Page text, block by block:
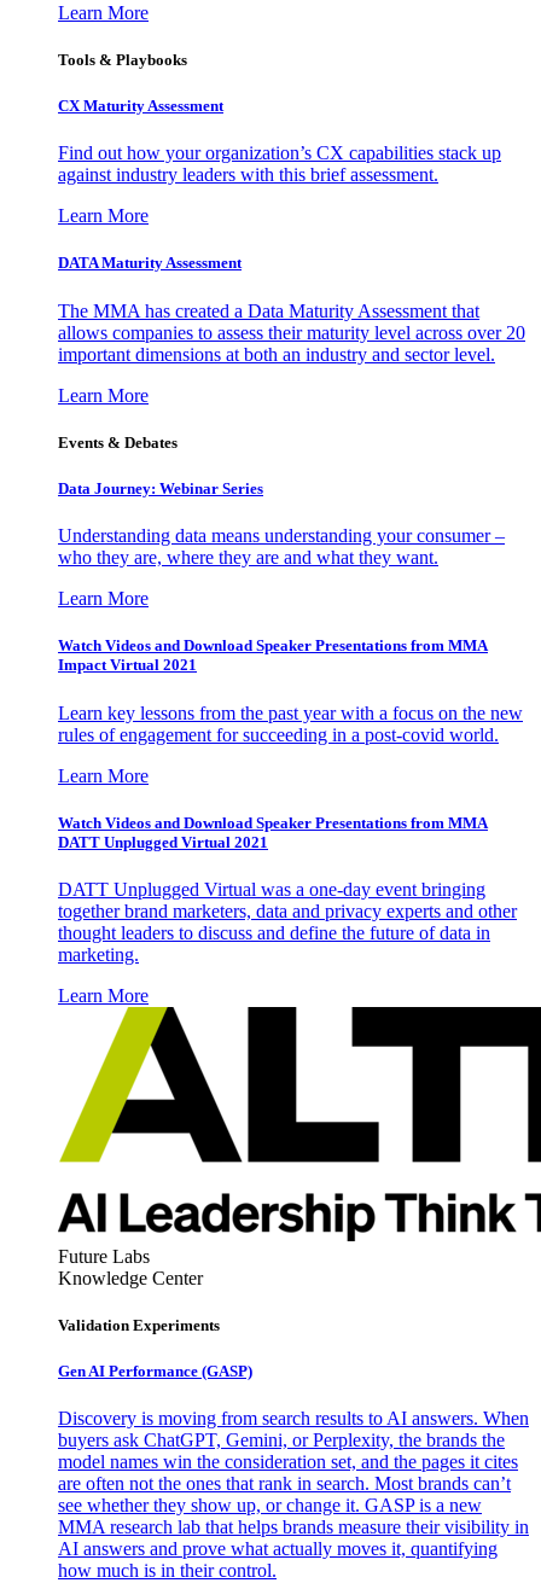
Learn More
Tools & Playbooks
CX Maturity Assessment
Find out how your organization’s CX capabilities stack up
against industry leaders with this brief assessment.
Learn More
DATA Maturity Assessment
The MMA has created a Data Maturity Assessment that
allows companies to assess their maturity level across over 20
important dimensions at both an industry and sector level.
Learn More
Events & Debates
Data Journey: Webinar Series
Understanding data means understanding your consumer –
who they are, where they are and what they want.
Learn More
Watch Videos and Download Speaker Presentations from MMA
Impact Virtual 2021
Learn key lessons from the past year with a focus on the new
rules of engagement for succeeding in a post-covid world.
Learn More
Watch Videos and Download Speaker Presentations from MMA
DATT Unplugged Virtual 2021
DATT Unplugged Virtual was a one-day event bringing
together brand marketers, data and privacy experts and other
thought leaders to discuss and define the future of data in
marketing.
Learn More
Future Labs
Knowledge Center
Validation Experiments
Gen AI Performance (GASP)
Discovery is moving from search results to AI answers. When
buyers ask ChatGPT, Gemini, or Perplexity, the brands the
model names win the consideration set, and the pages it cites
are often not the ones that rank in search. Most brands can’t
see whether they show up, or change it. GASP is a new
MMA research lab that helps brands measure their visibility in
AI answers and prove what actually moves it, quantifying
how much is in their control.